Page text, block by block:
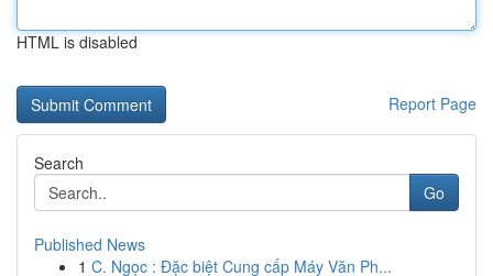
HTML is disabled
Report Page
Search
Go
Published News
1 C. Ngọc : Đặc biệt Cung cấp Máy Văn Ph...